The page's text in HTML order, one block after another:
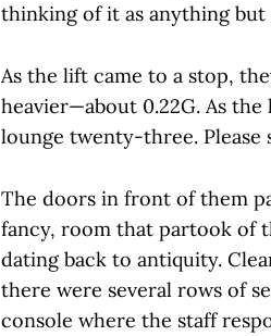
thinking of it as anything but
As the lift came to a stop,
heavier—about 0.22G. As
lounge twenty-three.
The doors in front of them
fancy, room that partook of
dating back to antiquity.
there were several rows of
console where the staff